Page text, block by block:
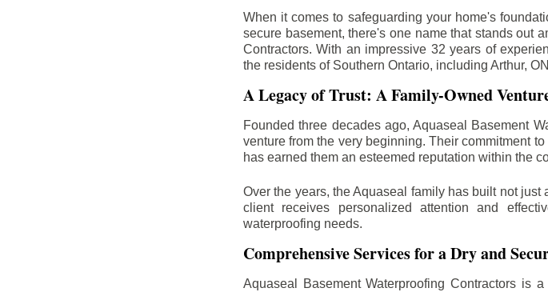
When it comes to safeguarding your home's
secure basement, there's one name that stands out
Contractors. With an impressive 32 years of
the residents of Southern Ontario, including Arthur,
A Legacy of Trust: A Family-Owned
Founded three decades ago, Aquaseal Basement
venture from the very beginning. Their commitment
has earned them an esteemed reputation within the
Over the years, the Aquaseal family has built not
client receives personalized attention and
waterproofing needs.
Comprehensive Services for a Dry and
Aquaseal Basement Waterproofing Contractors is